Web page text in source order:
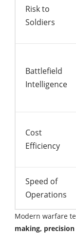
Risk to
Soldiers
Battlefield
Intelligence
Cost
Efficiency
Speed of
Operations
Modern warfare
making,